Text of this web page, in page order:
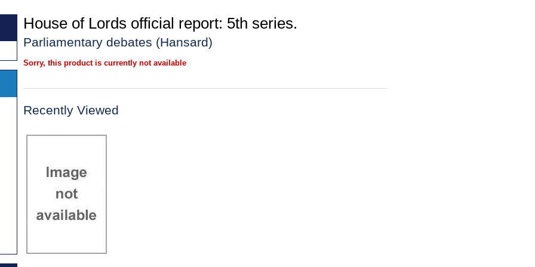
House of Lords official report: 5th series.
Parliamentary debates (Hansard)
Sorry, this product is currently not available
Recently Viewed